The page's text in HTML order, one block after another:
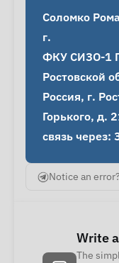
Соломко
г.
ФКУ СИЗО-1
Ростовской
Россия, г.
Горького, д.
связь через:
Notice an
Write
The